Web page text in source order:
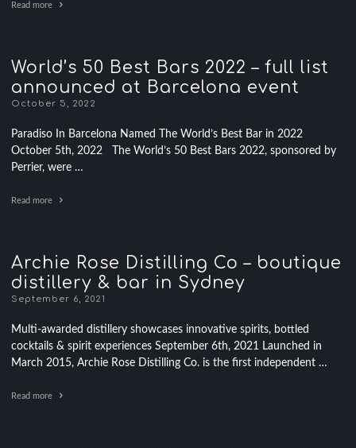
Read more
World’s 50 Best Bars 2022 – full list
announced at Barcelona event
October 5, 2022
Paradiso In Barcelona Named The World’s Best Bar in 2022
October 5th, 2022 The World’s 50 Best Bars 2022, sponsored by
Perrier, were …
Read more
Archie Rose Distilling Co – boutique
distillery & bar in Sydney
September 6, 2021
Multi-awarded distillery showcases innovative spirits, bottled
cocktails & spirit experiences September 6th, 2021 Launched in
March 2015, Archie Rose Distilling Co. is the first independent …
Read more